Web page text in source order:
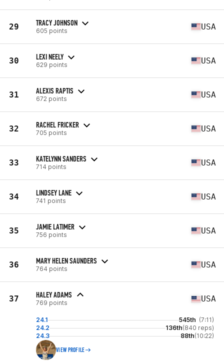
29 TRACY JOHNSON
605 points USA
30 LEXI NEELY
629 points USA
31 ALEXIS RAPTIS
672 points USA
32 RACHEL FRICKER
705 points USA
33 KATELYNN SANDERS
714 points USA
34 LINDSEY LANE
741 points USA
35 JAMIE LATIMER
756 points USA
36 MARY HELEN SAUNDERS
764 points USA
37 HALEY ADAMS
769 points USA
24.1 545th (7:11)
24.2
136th(840 reps)
24.3
88th(10:22)
VIEW PROFILE